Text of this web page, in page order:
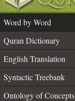
Word by Word
Quran Dictionary
English Translation
Syntactic Treebank
Ontology of Concepts